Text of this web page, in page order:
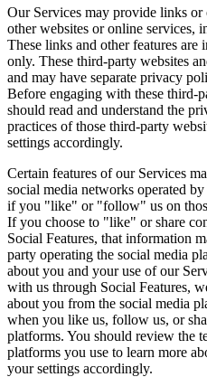
Our Services may provide links or
other websites or online services,
These links and other features
only. These third-party websites
and may have separate privacy
Before engaging with these third-
should read and understand the
practices of those third-party
settings accordingly.
Certain features of our Services
social media networks operated
if you "like" or "follow" us on
If you choose to "like" or share
Social Features, that information
party operating the social media
about you and your use of our
with us through Social Features,
about you from the social media
when you like us, follow us, or
platforms. You should review the
platforms you use to learn more
your settings accordingly.